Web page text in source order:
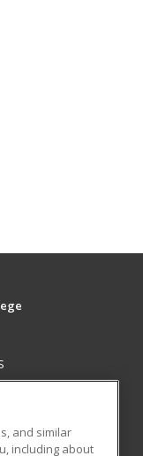
and similar
including about